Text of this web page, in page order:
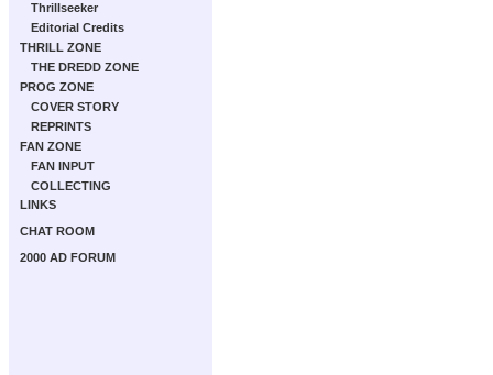
Thrillseeker
Editorial Credits
THRILL ZONE
THE DREDD ZONE
PROG ZONE
COVER STORY
REPRINTS
FAN ZONE
FAN INPUT
COLLECTING
LINKS
CHAT ROOM
2000 AD FORUM